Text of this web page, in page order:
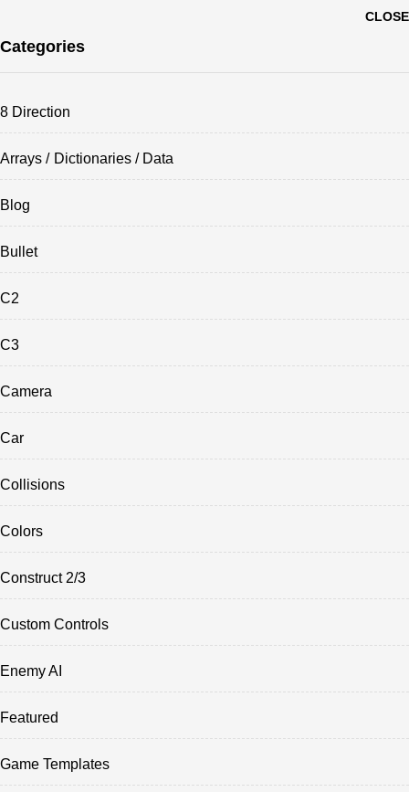
CLOSE
Categories
8 Direction
Arrays / Dictionaries / Data
Blog
Bullet
C2
C3
Camera
Car
Collisions
Colors
Construct 2/3
Custom Controls
Enemy AI
Featured
Game Templates